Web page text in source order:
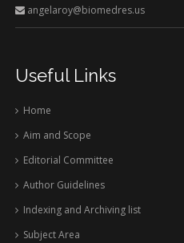
angelaroy@biomedres.us
Useful Links
Home
Aim and Scope
Editorial Committee
Author Guidelines
Indexing and Archiving list
Subject Area